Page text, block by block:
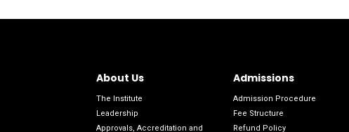
About Us
The Institute
Leadership
Approvals, Accreditation and
Admissions
Admission Procedure
Fee Structure
Refund Policy